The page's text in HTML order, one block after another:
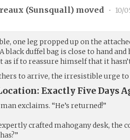
(Sunsquall) moved • 10/
one leg propped up on the
black duffel bag is close to hand
as if to reassure himself that it
to arrive, the irresistible urge
Exactly Five Days
exclaims. “He’s returned!”
crafted mahogany desk, the